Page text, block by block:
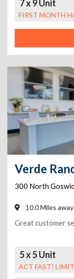
7 x 9 Unit
FIRST MONTH
Verde
300 North
10.0 Miles away
Great customer
5 x 5 Unit
ACT FAST!